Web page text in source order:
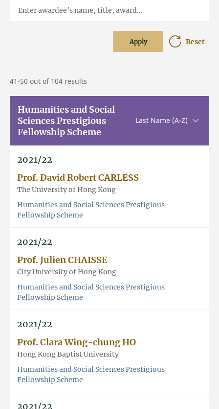
Apply Reset
41-50 out of 104 results
Humanities and Social
Sciences Prestigious
Fellowship Scheme
Last Name (A-Z)Sorting
2021/22
Prof. David Robert CARLESS
The University of Hong Kong
Humanities and Social Sciences Prestigious
Fellowship Scheme
2021/22
Prof. Julien CHAISSE
City University of Hong Kong
Humanities and Social Sciences Prestigious
Fellowship Scheme
2021/22
Prof. Clara Wing-chung HO
Hong Kong Baptist University
Humanities and Social Sciences Prestigious
Fellowship Scheme
2021/22